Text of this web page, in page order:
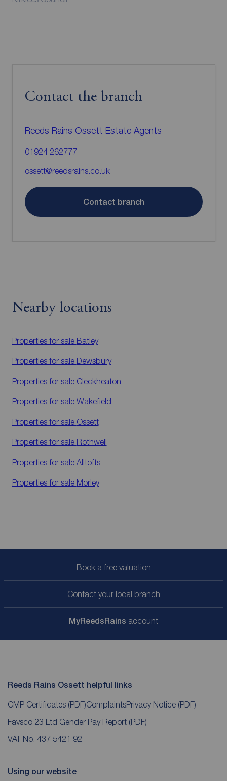
Contact the branch
Reeds Rains Ossett Estate Agents
01924 262777
ossett@reedsrains.co.uk
Contact branch
Nearby locations
Properties for sale Batley
Properties for sale Dewsbury
Properties for sale Cleckheaton
Properties for sale Wakefield
Properties for sale Ossett
Properties for sale Rothwell
Properties for sale Alltofts
Properties for sale Morley
Book a free valuation
Contact your local branch
MyReedsRains account
Reeds Rains Ossett helpful links
CMP Certificates (PDF)ComplaintsPrivacy Notice (PDF)
Favsco 23 Ltd Gender Pay Report (PDF)
VAT No. 437 5421 92
Using our website